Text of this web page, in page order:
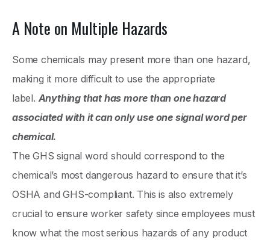
A Note on Multiple Hazards
Some chemicals may present more than one hazard,
making it more difficult to use the appropriate
label. Anything that has more than one hazard
associated with it can only use one signal word per
chemical.
The GHS signal word should correspond to the
chemical’s most dangerous hazard to ensure that it’s
OSHA and GHS-compliant. This is also extremely
crucial to ensure worker safety since employees must
know what the most serious hazards of any product